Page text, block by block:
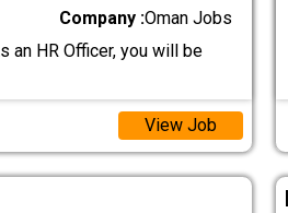
Company :Oman Jobs
an HR Officer, you will be
View Job